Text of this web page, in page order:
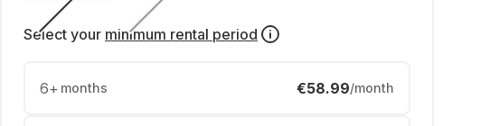
Select your minimum rental period
6+ months €58.99/month